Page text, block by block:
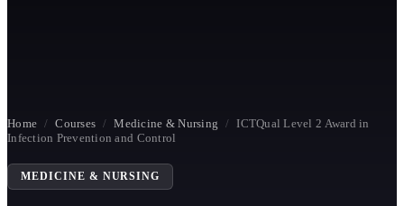
Home / Courses / Medicine & Nursing / ICTQual Level 2 Award in
Infection Prevention and Control
MEDICINE & NURSING